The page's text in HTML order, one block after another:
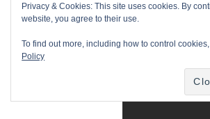
Privacy & Cookies: This site uses cookies. By
website, you agree to their use.
To find out more, including how to control
Policy